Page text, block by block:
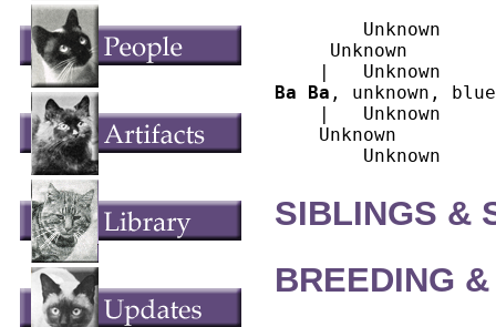
        Unknown
     Unknown
Ba Ba , unknown,
    |   Unknown
    Unknown
SIBLINGS &
BREEDING